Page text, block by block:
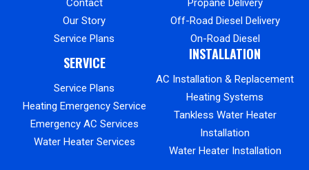
Contact
Our Story
Service Plans
Propane Delivery
Off-Road Diesel Delivery
On-Road Diesel
SERVICE
Service Plans
Heating Emergency Service
Emergency AC Services
Water Heater Services
INSTALLATION
AC Installation & Replacement
Heating Systems
Tankless Water Heater
Installation
Water Heater Installation